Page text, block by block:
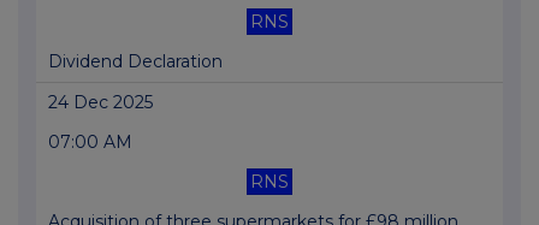
RNS
Dividend Declaration
24 Dec 2025
07:00 AM
RNS